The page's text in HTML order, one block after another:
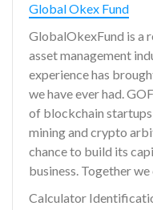
Global Okex Fund
GlobalOkexFund is a
asset management
experience has
we have ever had.
of blockchain
mining and crypto
chance to build its
business. Together
Calculator